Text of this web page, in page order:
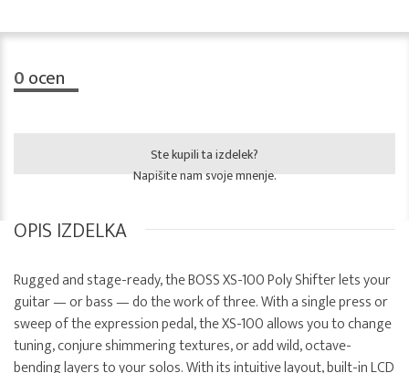
0ocen
Ste kupili ta izdelek?
Napišite nam svoje mnenje.
OPIS IZDELKA
Rugged and stage-ready, the BOSS XS-100 Poly Shifter lets your
guitar — or bass — do the work of three. With a single press or
sweep of the expression pedal, the XS-100 allows you to change
tuning, conjure shimmering textures, or add wild, octave-